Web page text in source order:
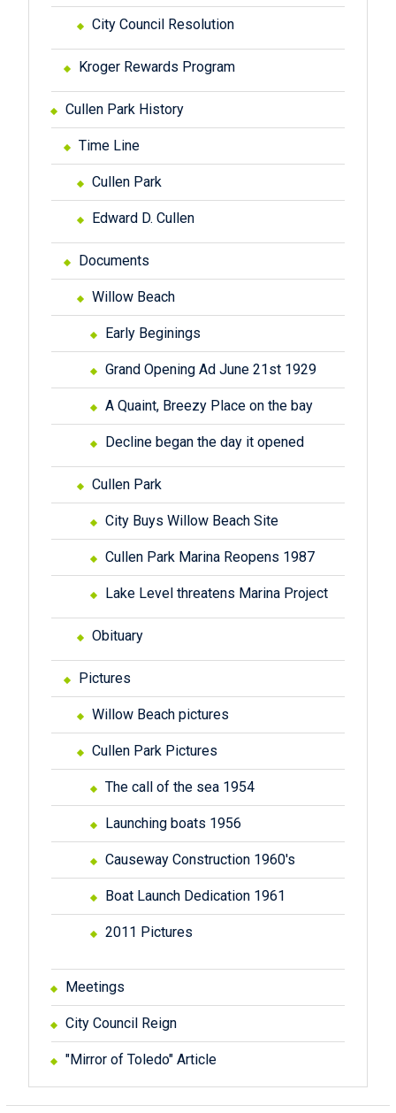
City Council Resolution
Kroger Rewards Program
Cullen Park History
Time Line
Cullen Park
Edward D. Cullen
Documents
Willow Beach
Early Beginings
Grand Opening Ad June 21st 1929
A Quaint, Breezy Place on the bay
Decline began the day it opened
Cullen Park
City Buys Willow Beach Site
Cullen Park Marina Reopens 1987
Lake Level threatens Marina Project
Obituary
Pictures
Willow Beach pictures
Cullen Park Pictures
The call of the sea 1954
Launching boats 1956
Causeway Construction 1960's
Boat Launch Dedication 1961
2011 Pictures
Meetings
City Council Reign
"Mirror of Toledo" Article